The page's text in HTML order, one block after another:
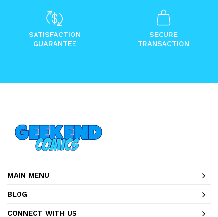
SATISFACTION
GUARANTEE
SECURE
TRANSACTION
MAIN MENU
BLOG
CONNECT WITH US